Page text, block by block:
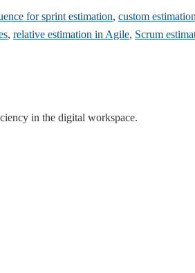
for sprint estimation, custom
, relative estimation in Agile, Scrum
in the digital workspace.